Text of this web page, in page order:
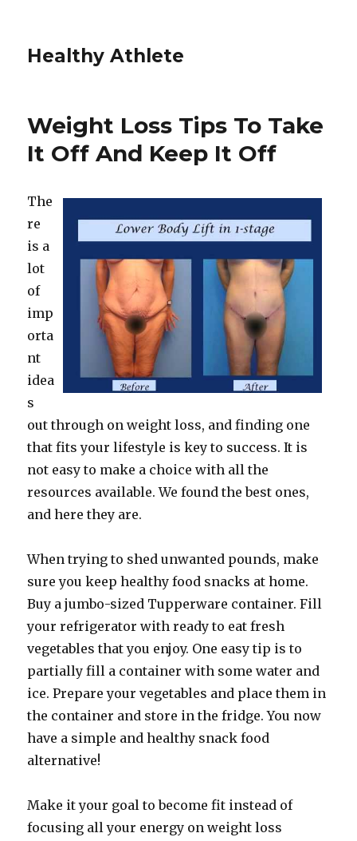
Healthy Athlete
Weight Loss Tips To Take
It Off And Keep It Off
The
re
is a
lot
of
imp
orta
nt
idea
s
out through on weight loss, and finding one
that fits your lifestyle is key to success. It is
not easy to make a choice with all the
resources available. We found the best ones,
and here they are.
When trying to shed unwanted pounds, make
sure you keep healthy food snacks at home.
Buy a jumbo-sized Tupperware container. Fill
your refrigerator with ready to eat fresh
vegetables that you enjoy. One easy tip is to
partially fill a container with some water and
ice. Prepare your vegetables and place them in
the container and store in the fridge. You now
have a simple and healthy snack food
alternative!
Make it your goal to become fit instead of
focusing all your energy on weight loss